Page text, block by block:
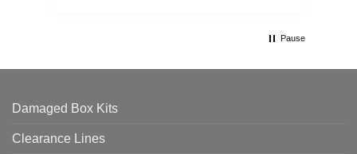
Pause
Damaged Box Kits
Clearance Lines